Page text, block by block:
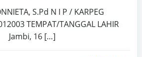
S.Pd N I P / KARPEG
TEMPAT/TANGGAL LAHIR
Jambi, 16 […]